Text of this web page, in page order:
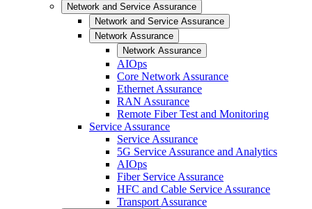
Network and Service Assurance
Network and Service Assurance
Network Assurance
Network Assurance
AIOps
Core Network Assurance
Ethernet Assurance
RAN Assurance
Remote Fiber Test and Monitoring
Service Assurance
Service Assurance
5G Service Assurance and Analytics
AIOps
Fiber Service Assurance
HFC and Cable Service Assurance
Transport Assurance